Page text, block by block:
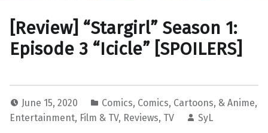
[Review] “Stargirl” Season 1:
Episode 3 “Icicle” [SPOILERS]
June 15, 2020 Comics, Comics, Cartoons, & Anime,
Entertainment, Film & TV, Reviews, TV SyL